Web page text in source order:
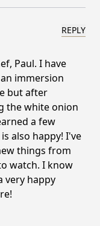
REPLY
Paul. I have
immersion
but after
the white onion
a few
also happy! I've
things from
watch. I know
very happy